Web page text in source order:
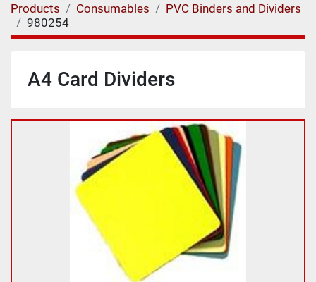
Products Consumables
PVC Binders and Dividers
980254
A4 Card Dividers